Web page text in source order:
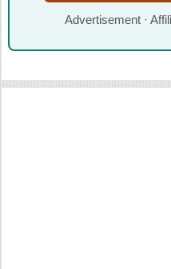
Advertisement ·